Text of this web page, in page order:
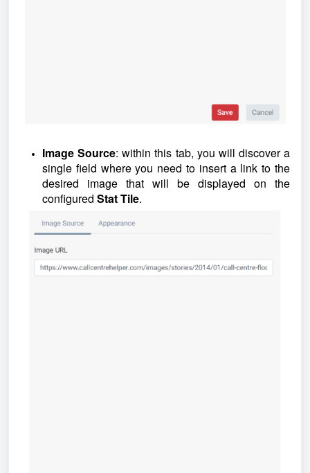
Image Source: within this tab, you will discover a
single field where you need to insert a link to the
desired image that will be displayed on the
configured Stat Tile.